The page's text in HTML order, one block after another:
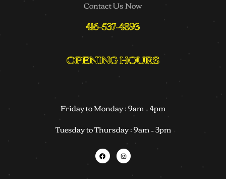
Contact Us Now
416-537-4893
OPENING HOURS
Friday to Monday : 9am – 4pm
Tuesday to Thursday : 9am – 3pm